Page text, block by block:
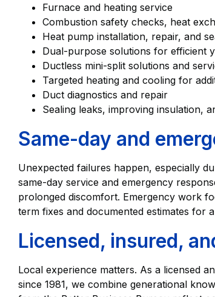
Furnace and heating service
Combustion safety checks, heat
Heat pump installation, repair, and
Dual-purpose solutions for efficient
Ductless mini-split solutions and
Targeted heating and cooling for
Duct diagnostics and repair
Sealing leaks, improving insulation,
Same-day and
Unexpected failures happen, especially
same-day service and emergency
prolonged discomfort. Emergency work
term fixes and documented estimates for
Licensed, insured,
Local experience matters. As a licensed
since 1981, we combine generational